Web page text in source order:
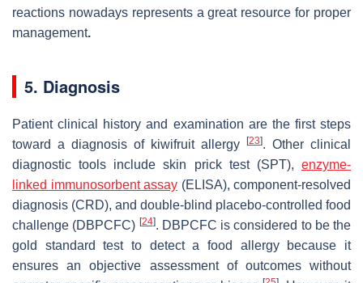
reactions nowadays represents a great resource for proper
management.
5. Diagnosis
Patient clinical history and examination are the first steps
toward a diagnosis of kiwifruitallergy [23]. Other clinical
diagnostic tools include skin prick test (SPT), enzyme-
linked immunosorbent assay (ELISA), component-resolved
diagnosis (CRD), and double-blind placebo-controlled food
challenge (DBPCFC) [24]. DBPCFC is considered to be the
gold standard test to detect a food allergy because it
ensures an objective assessment of outcomes without